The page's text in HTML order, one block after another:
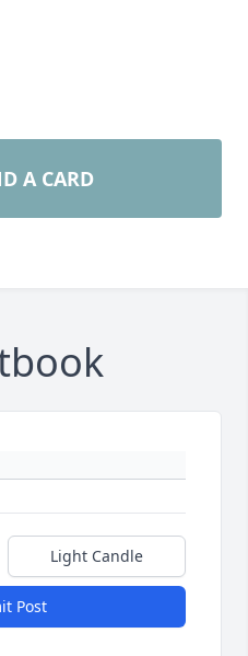
A CARD
Light Candle
Post